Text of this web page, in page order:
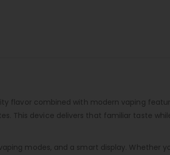
flavor combined with modern vaping
This device delivers that familiar taste
modes, and a smart display. Whether